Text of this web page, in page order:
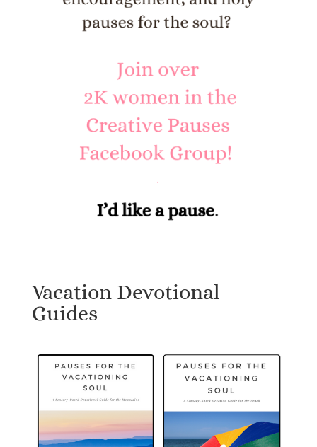
Vacation Devotional
Guides